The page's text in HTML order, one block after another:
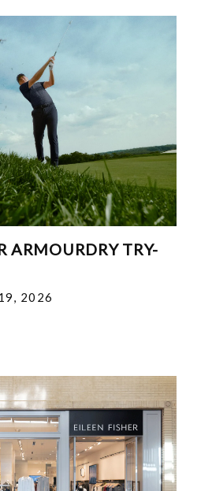
ARMOURDRY TRY-
2026